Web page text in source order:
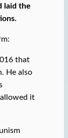
laid the
that
He also
it